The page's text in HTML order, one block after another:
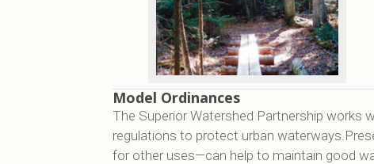
Model Ordinances
The Superior Watershed Partnership works
regulations to protect urban
for other uses—can help to maintain good